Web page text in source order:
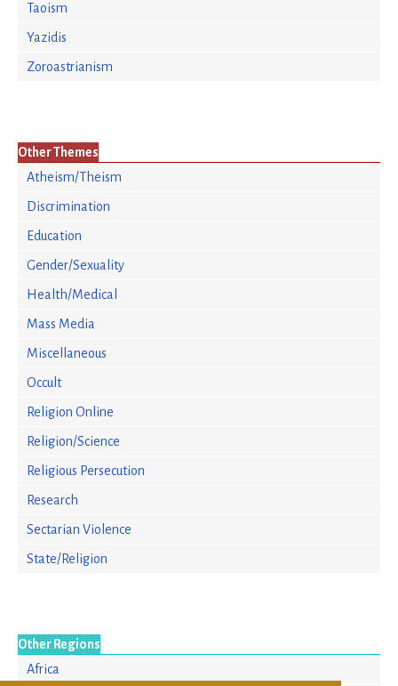
Taoism
Yazidis
Zoroastrianism
Other Themes
Atheism/Theism
Discrimination
Education
Gender/Sexuality
Health/Medical
Mass Media
Miscellaneous
Occult
Religion Online
Religion/Science
Religious Persecution
Research
Sectarian Violence
State/Religion
Other Regions
Africa